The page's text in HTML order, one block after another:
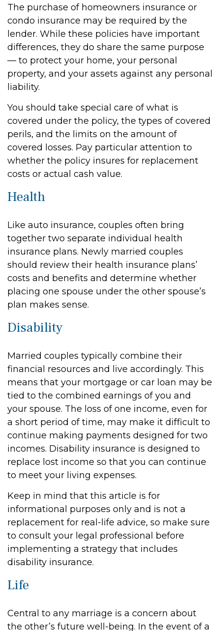
The purchase of homeowners insurance or
condo insurance may be required by the
lender. While these policies have important
differences, they do share the same purpose
— to protect your home, your personal
property, and your assets against any personal
liability.
You should take special care of what is
covered under the policy, the types of covered
perils, and the limits on the amount of
covered losses. Pay particular attention to
whether the policy insures for replacement
costs or actual cash value.
Health
Like auto insurance, couples often bring
together two separate individual health
insurance plans. Newly married couples
should review their health insurance plans’
costs and benefits and determine whether
placing one spouse under the other spouse’s
plan makes sense.
Disability
Married couples typically combine their
financial resources and live accordingly. This
means that your mortgage or car loan may be
tied to the combined earnings of you and
your spouse. The loss of one income, even for
a short period of time, may make it difficult to
continue making payments designed for two
incomes. Disability insurance is designed to
replace lost income so that you can continue
to meet your living expenses.
Keep in mind that this article is for
informational purposes only and is not a
replacement for real-life advice, so make sure
to consult your legal professional before
implementing a strategy that includes
disability insurance.
Life
Central to any marriage is a concern about
the other’s future well-being. In the event of a